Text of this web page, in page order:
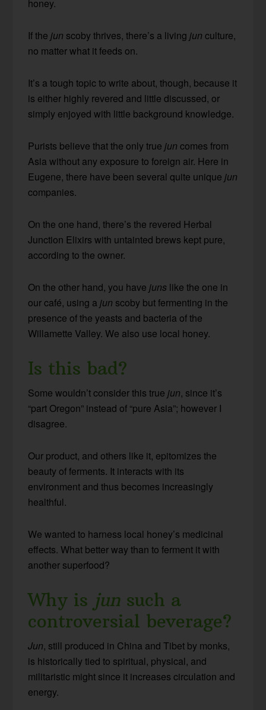
honey.
If thejun scoby thrives, there’s a livingjun culture,
no matter what it feeds on.
It’s a tough topic to write about, though, because it
is either highly revered and little discussed, or
simply enjoyed with little background knowledge.
Purists believe that the only truejun comes from
Asia without any exposure to foreign air. Here in
Eugene, there have been several quite uniquejun
companies.
On the one hand, there’s the revered Herbal
Junction Elixirs with untainted brews kept pure,
according to the owner.
On the other hand, you havejuns like the one in
our café, using ajun scoby but fermenting in the
presence of the yeasts and bacteria of the
Willamette Valley. We also use local honey.
Is this bad?
Some wouldn’t consider this truejun, since it’s
“part Oregon” instead of “pure Asia”; however I
disagree.
Our product, and others like it, epitomizes the
beauty of ferments. It interacts with its
environment and thus becomes increasingly
healthful.
We wanted to harness local honey’s medicinal
effects. What better way than to ferment it with
another superfood?
Why is jun such a
controversial beverage?
Jun, still produced in China and Tibet by monks,
is historically tied to spiritual, physical, and
militaristic might since it increases circulation and
energy.